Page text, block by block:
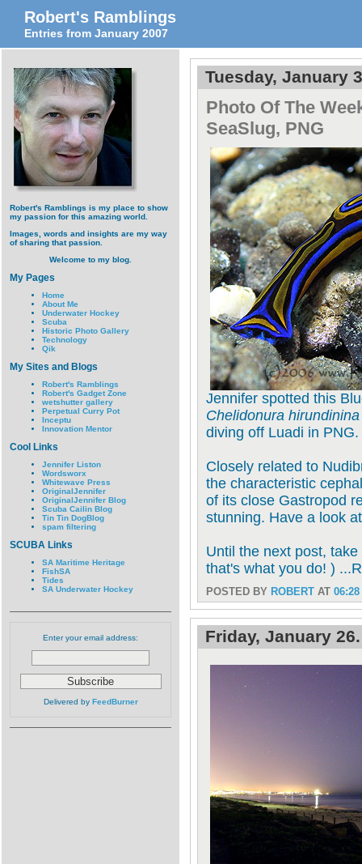
Robert's Ramblings
Entries from January 2007
Robert's Ramblings is my place to show
my passion for this amazing world.
Images, words and insights are my way
of sharing that passion.
Welcome to my blog.
My Pages
Home
About Me
Underwater Hockey
Scuba
Historic Photo Gallery
Technology
Qik
My Sites and Blogs
Robert's Ramblings
Robert's Gadget Zone
wetshutter gallery
Perpetual Curry Pot
Inceptu
Innovation Mentor
Cool Links
Jennifer Liston
Wordsworx
Whitewave Press
OriginalJennifer
OriginalJennifer Blog
Scuba Cailin Blog
Tin Tin DogBlog
spam filtering
SCUBA Links
SA Maritime Heritage
FishSA
Tides
SA Underwater Hockey
Enter your email address:
Delivered by FeedBurner
Tuesday, January
Photo Of The
SeaSlug, PNG
Jennifer spotted this
Chelidonura hirundinina
diving off Luadi in PNG.
Closely related to
the characteristic
of its close Gastropod
stunning. Have a look
Until the next post,
that's what you do! )
POSTED BY ROBERT AT 06:28
Friday, January